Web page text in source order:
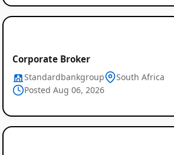
Corporate Broker
Standardbankgroup
South Africa
Posted Aug 06, 2026